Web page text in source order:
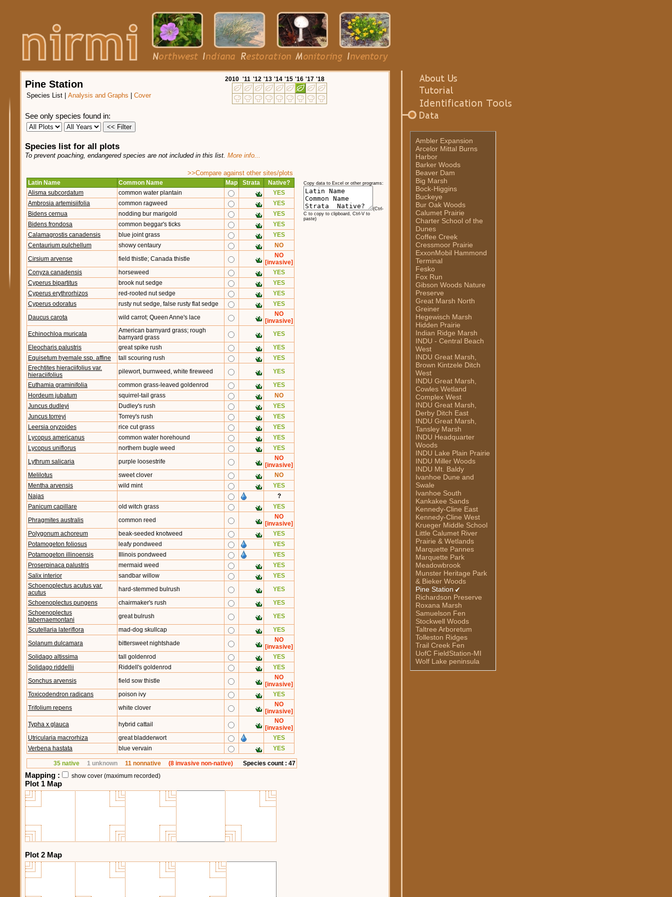
Pine Station
Species List Analysis and Graphs Cover
2010 '11 '12 '13 '14 '15 '16 '17 '18
See only species found in:
Species list for all plots
To prevent poaching, endangered species are not included in this list. More info...
>>Compare against other sites/plots
Latin Name Common Name Map Strata
Native?
Alisma subcordatum
common water plantain
YES
Ambrosia artemisiifolia
common ragweed
YES
Bidens cernua
nodding bur marigold
YES
Bidens frondosa
common beggar's ticks
YES
Calamagrostis canadensis
blue joint grass
YES
Centaurium pulchellum
showy centaury
NO
Cirsium arvense
field thistle; Canada thistle
NO
[invasive]
Conyza canadensis
horseweed
YES
Cyperus bipartitus
brook nut sedge
YES
Cyperus erythrorhizos
red-rooted nut sedge
YES
Cyperus odoratus
rusty nut sedge, false rusty flat sedge
YES
Daucus carota
wild carrot; Queen Anne's lace
NO
[invasive]
Echinochloa muricata
American barnyard grass; rough
barnyard grass
YES
Eleocharis palustris
great spike rush
YES
Equisetum hyemale ssp. affine
tall scouring rush
YES
Erechtites hieraciifolius var.
hieraciifolius
pilewort, burnweed, white fireweed
YES
Euthamia graminifolia
common grass-leaved goldenrod
YES
Hordeum jubatum
squirrel-tail grass
NO
Juncus dudleyi
Dudley's rush
YES
Juncus torreyi
Torrey's rush
YES
Leersia oryzoides
rice cut grass
YES
Lycopus americanus
common water horehound
YES
Lycopus uniflorus
northern bugle weed
YES
Lythrum salicaria
purple loosestrife
NO
[invasive]
Melilotus
sweet clover
NO
Mentha arvensis
wild mint
YES
Najas
?
Panicum capillare
old witch grass
YES
Phragmites australis
common reed
NO
[invasive]
Polygonum achoreum
beak-seeded knotweed
YES
Potamogeton foliosus
leafy pondweed
YES
Potamogeton illinoensis
Illinois pondweed
YES
Proserpinaca palustris
mermaid weed
YES
Salix interior
sandbar willow
YES
Schoenoplectus acutus var.
acutus
hard-stemmed bulrush
YES
Schoenoplectus pungens
chairmaker's rush
YES
Schoenoplectus
tabernaemontani
great bulrush
YES
Scutellaria lateriflora
mad-dog skullcap
YES
Solanum dulcamara
bittersweet nightshade
NO
[invasive]
Solidago altissima
tall goldenrod
YES
Solidago riddellii
Riddell's goldenrod
YES
Sonchus arvensis
field sow thistle
NO
[invasive]
Toxicodendron radicans
poison ivy
YES
Trifolium repens
white clover
NO
[invasive]
Typha x glauca
hybrid cattail
NO
[invasive]
Utricularia macrorhiza
great bladderwort
YES
Verbena hastata
blue vervain YES
35 native 1 unknown 11 nonnative (8 invasive non-native) Species count : 47
Copy data to Excel or other programs:
(Ctrl-
C to copy to clipboard, Ctrl-V to
paste)
Mapping : show cover (maximum recorded)
Plot 1 Map
Plot 2 Map
Ambler Expansion
Arcelor Mittal Burns
Harbor
Barker Woods
Beaver Dam
Big Marsh
Bock-Higgins
Buckeye
Bur Oak Woods
Calumet Prairie
Charter School of the
Dunes
Coffee Creek
Cressmoor Prairie
ExxonMobil Hammond
Terminal
Fesko
Fox Run
Gibson Woods Nature
Preserve
Great Marsh North
Greiner
Hegewisch Marsh
Hidden Prairie
Indian Ridge Marsh
INDU - Central Beach
West
INDU Great Marsh,
Brown Kintzele Ditch
West
INDU Great Marsh,
Cowles Wetland
Complex West
INDU Great Marsh,
Derby Ditch East
INDU Great Marsh,
Tansley Marsh
INDU Headquarter
Woods
INDU Lake Plain Prairie
INDU Miller Woods
INDU Mt. Baldy
Ivanhoe Dune and
Swale
Ivanhoe South
Kankakee Sands
Kennedy-Cline East
Kennedy-Cline West
Krueger Middle School
Little Calumet River
Prairie & Wetlands
Marquette Pannes
Marquette Park
Meadowbrook
Munster Heritage Park
& Bieker Woods
Pine Station
Richardson Preserve
Roxana Marsh
Samuelson Fen
Stockwell Woods
Taltree Arboretum
Tolleston Ridges
Trail Creek Fen
UofC FieldStation-MI
Wolf Lake peninsula